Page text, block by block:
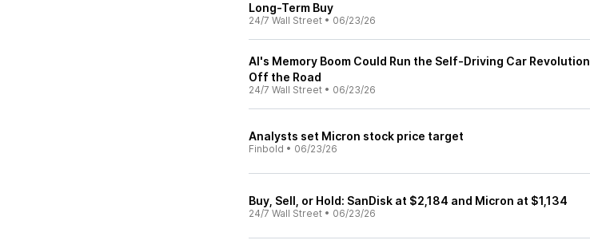
Long-Term Buy
24/7 Wall Street • 06/23/26
AI's Memory Boom Could Run the Self-Driving Car Revolution
Off the Road
24/7 Wall Street • 06/23/26
Analysts set Micron stock price target
Finbold • 06/23/26
Buy, Sell, or Hold: SanDisk at $2,184 and Micron at $1,134
24/7 Wall Street • 06/23/26